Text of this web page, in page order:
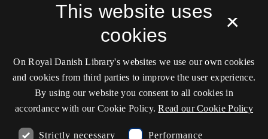
Service status
Contact information
Opening hours
×
This website uses
cookies
On Royal Danish Library's websites we use our own cookies
and cookies from third parties to improve the user experience.
By using our website you consent to all cookies in
accordance with our Cookie Policy. Read our Cookie Policy
Strictly necessary Performance